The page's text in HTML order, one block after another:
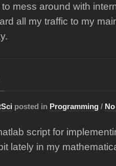
mess around with
all my traffic to my
posted in Programming /
script for
lately in my